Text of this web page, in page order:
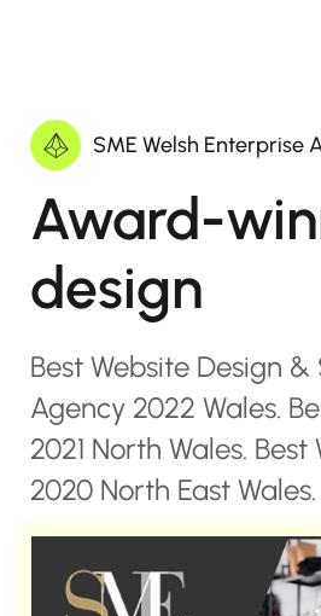
SME Welsh Enterprise
Award-
design
Best Website Design
Agency 2022 Wales.
2021 North Wales.
2020 North East Wales.